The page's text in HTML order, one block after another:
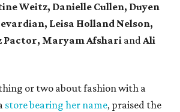
Weitz, Danielle Cullen, Duyen
Leisa Holland Nelson,
Pactor, Maryam Afshari andAli
or two about fashion with a
store bearing her name, praised the